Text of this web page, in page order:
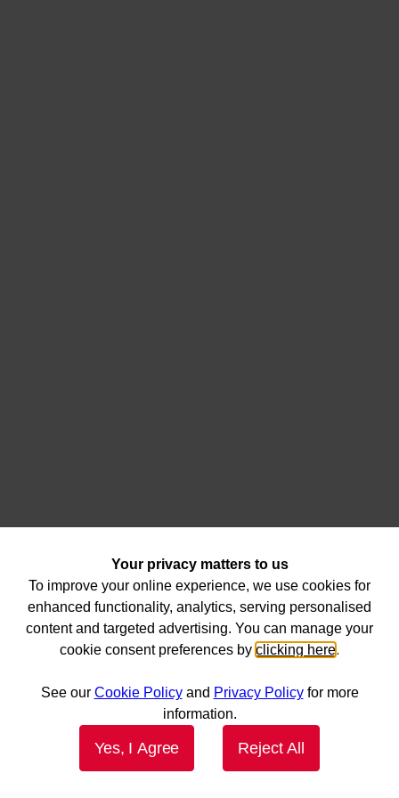
Your privacy matters to us
To improve your online experience, we use cookies for
enhanced functionality, analytics, serving personalised
content and targeted advertising. You can manage your
cookie consent preferences by clicking here.
See our Cookie Policyand Privacy Policyfor more
information.
Yes, I Agree Reject All